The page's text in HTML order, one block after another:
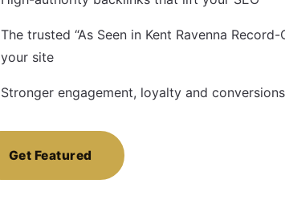
The trusted “As Seen in Kent Ravenna
your site
Stronger engagement, loyalty and conversions
Get Featured